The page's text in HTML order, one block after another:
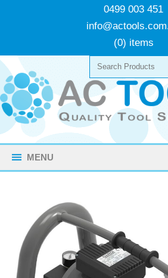
0499 003 451
(0) items
MENU